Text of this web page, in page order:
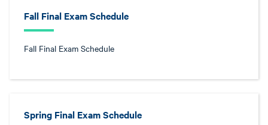
Fall Final Exam Schedule
Fall Final Exam Schedule
Spring Final Exam Schedule